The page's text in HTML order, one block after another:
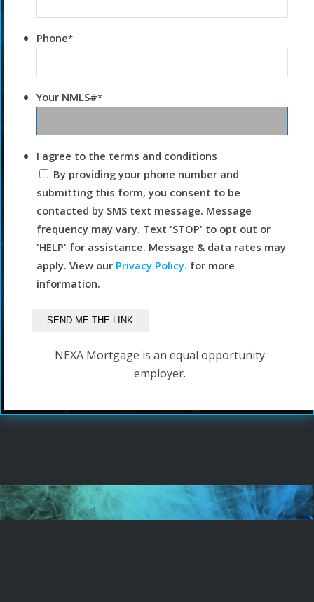
Phone*
Your NMLS#*
I agree to the terms and conditions
By providing your phone number and
submitting this form, you consent to be
contacted by SMS text message. Message
frequency may vary. Text 'STOP' to opt out or
'HELP' for assistance. Message & data rates may
apply. View our Privacy Policy. for more
information.
NEXA Mortgage is an equal opportunity
employer.